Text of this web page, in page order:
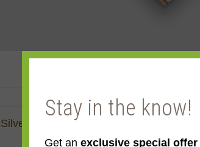
Silver
Stay in the know!
Get an exclusive special offer